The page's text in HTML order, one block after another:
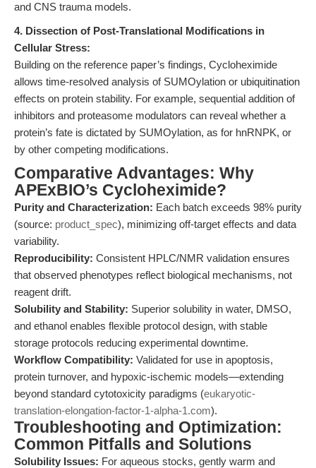
and CNS trauma models.
4. Dissection of Post-Translational Modifications in
Cellular Stress:
Building on the reference paper’s findings, Cycloheximide
allows time-resolved analysis of SUMOylation or ubiquitination
effects on protein stability. For example, sequential addition of
inhibitors and proteasome modulators can reveal whether a
protein’s fate is dictated by SUMOylation, as for hnRNPK, or
by other competing modifications.
Comparative Advantages: Why
APExBIO’s Cycloheximide?
Purity and Characterization: Each batch exceeds 98% purity
(source: product_spec), minimizing off-target effects and data
variability.
Reproducibility: Consistent HPLC/NMR validation ensures
that observed phenotypes reflect biological mechanisms, not
reagent drift.
Solubility and Stability: Superior solubility in water, DMSO,
and ethanol enables flexible protocol design, with stable
storage protocols reducing experimental downtime.
Workflow Compatibility: Validated for use in apoptosis,
protein turnover, and hypoxic-ischemic models—extending
beyond standard cytotoxicity paradigms (eukaryotic-
translation-elongation-factor-1-alpha-1.com).
Troubleshooting and Optimization:
Common Pitfalls and Solutions
Solubility Issues: For aqueous stocks, gently warm and